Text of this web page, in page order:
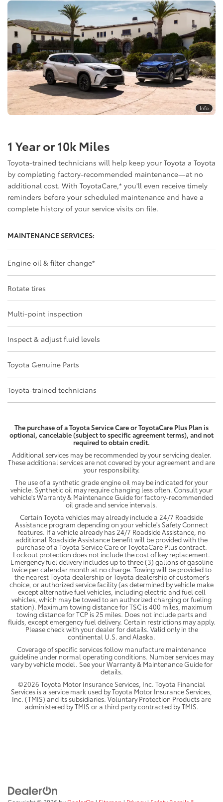
Info
1 Year or 10k Miles
Toyota-trained technicians will help keep your Toyota a Toyota
by completing factory-recommended maintenance—at no
additional cost. With ToyotaCare,* you'll even receive timely
reminders before your scheduled maintenance and have a
complete history of your service visits on file.
MAINTENANCE SERVICES:
Engine oil & filter change*
Rotate tires
Multi-point inspection
Inspect & adjust fluid levels
Toyota Genuine Parts
Toyota-trained technicians
The purchase of a Toyota Service Care or ToyotaCare Plus Plan is
optional, cancelable (subject to specific agreement terms), and not
required to obtain credit.
Additional services may be recommended by your servicing dealer.
These additional services are not covered by your agreement and are
your responsibility.
The use of a synthetic grade engine oil may be indicated for your
vehicle. Synthetic oil may require changing less often. Consult your
vehicle's Warranty & Maintenance Guide for factory-recommended
oil grade and service intervals.
Certain Toyota vehicles may already include a 24/7 Roadside
Assistance program depending on your vehicle's Safety Connect
features. If a vehicle already has 24/7 Roadside Assistance, no
additional Roadside Assistance benefit will be provided with the
purchase of a Toyota Service Care or ToyotaCare Plus contract.
Lockout protection does not include the cost of key replacement.
Emergency fuel delivery includes up to three (3) gallons of gasoline
twice per calendar month at no charge. Towing will be provided to
the nearest Toyota dealership or Toyota dealership of customer's
choice, or authorized service facility (as determined by vehicle make
except alternative fuel vehicles, including electric and fuel cell
vehicles, which may be towed to an authorized charging or fueling
station). Maximum towing distance for TSC is 400 miles, maximum
towing distance for TCP is 25 miles. Does not include parts and
fluids, except emergency fuel delivery. Certain restrictions may apply.
Please check with your dealer for details. Valid only in the
continental U.S. and Alaska.
Coverage of specific services follow manufacture maintenance
guideline under normal operating conditions. Number services may
vary by vehicle model. See your Warranty & Maintenance Guide for
details.
©2026 Toyota Motor Insurance Services, Inc. Toyota Financial
Services is a service mark used by Toyota Motor Insurance Services,
Inc. (TMIS) and its subsidiaries. Voluntary Protection Products are
administered by TMIS or a third party contracted by TMIS.